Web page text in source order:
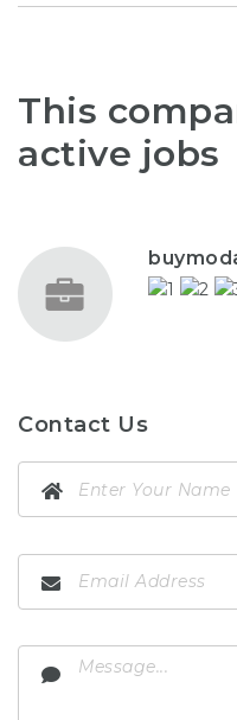
This
active jobs
Contact Us